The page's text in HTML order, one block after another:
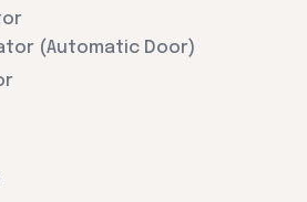
(Automatic Door)